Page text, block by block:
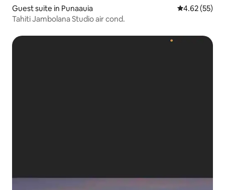
Guest suite in Punaauia 4.62 out of 5
4.62 (55)
Tahiti Jambolana Studio air cond.